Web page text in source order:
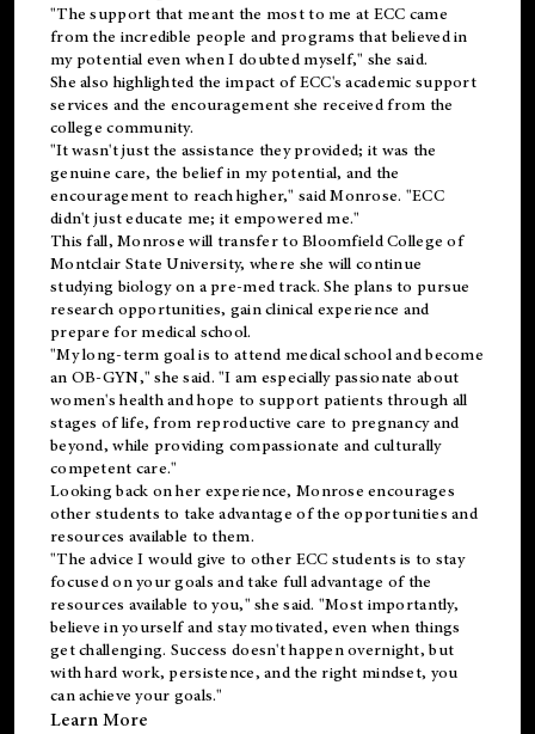
"The support that meant the most to me at ECC came
from the incredible people and programs that believed in
my potential even when I doubted myself," she said.
She also highlighted the impact of ECC's academic support
services and the encouragement she received from the
college community.
"It wasn't just the assistance they provided; it was the
genuine care, the belief in my potential, and the
encouragement to reach higher," said Monrose. "ECC
didn't just educate me; it empowered me."
This fall, Monrose will transfer to Bloomfield College of
Montclair State University, where she will continue
studying biology on a pre-med track. She plans to pursue
research opportunities, gain clinical experience and
prepare for medical school.
"My long-term goal is to attend medical school and become
an OB-GYN," she said. "I am especially passionate about
women's health and hope to support patients through all
stages of life, from reproductive care to pregnancy and
beyond, while providing compassionate and culturally
competent care."
Looking back on her experience, Monrose encourages
other students to take advantage of the opportunities and
resources available to them.
"The advice I would give to other ECC students is to stay
focused on your goals and take full advantage of the
resources available to you," she said. "Most importantly,
believe in yourself and stay motivated, even when things
get challenging. Success doesn't happen overnight, but
with hard work, persistence, and the right mindset, you
can achieve your goals."
Learn More